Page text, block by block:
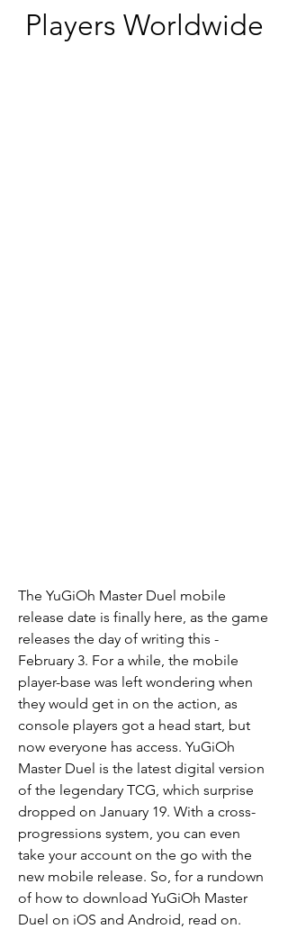
Players Worldwide
The YuGiOh Master Duel mobile
release date is finally here, as the game
releases the day of writing this -
February 3. For a while, the mobile
player-base was left wondering when
they would get in on the action, as
console players got a head start, but
now everyone has access. YuGiOh
Master Duel is the latest digital version
of the legendary TCG, which surprise
dropped on January 19. With a cross-
progressions system, you can even
take your account on the go with the
new mobile release. So, for a rundown
of how to download YuGiOh Master
Duel on iOS and Android, read on.